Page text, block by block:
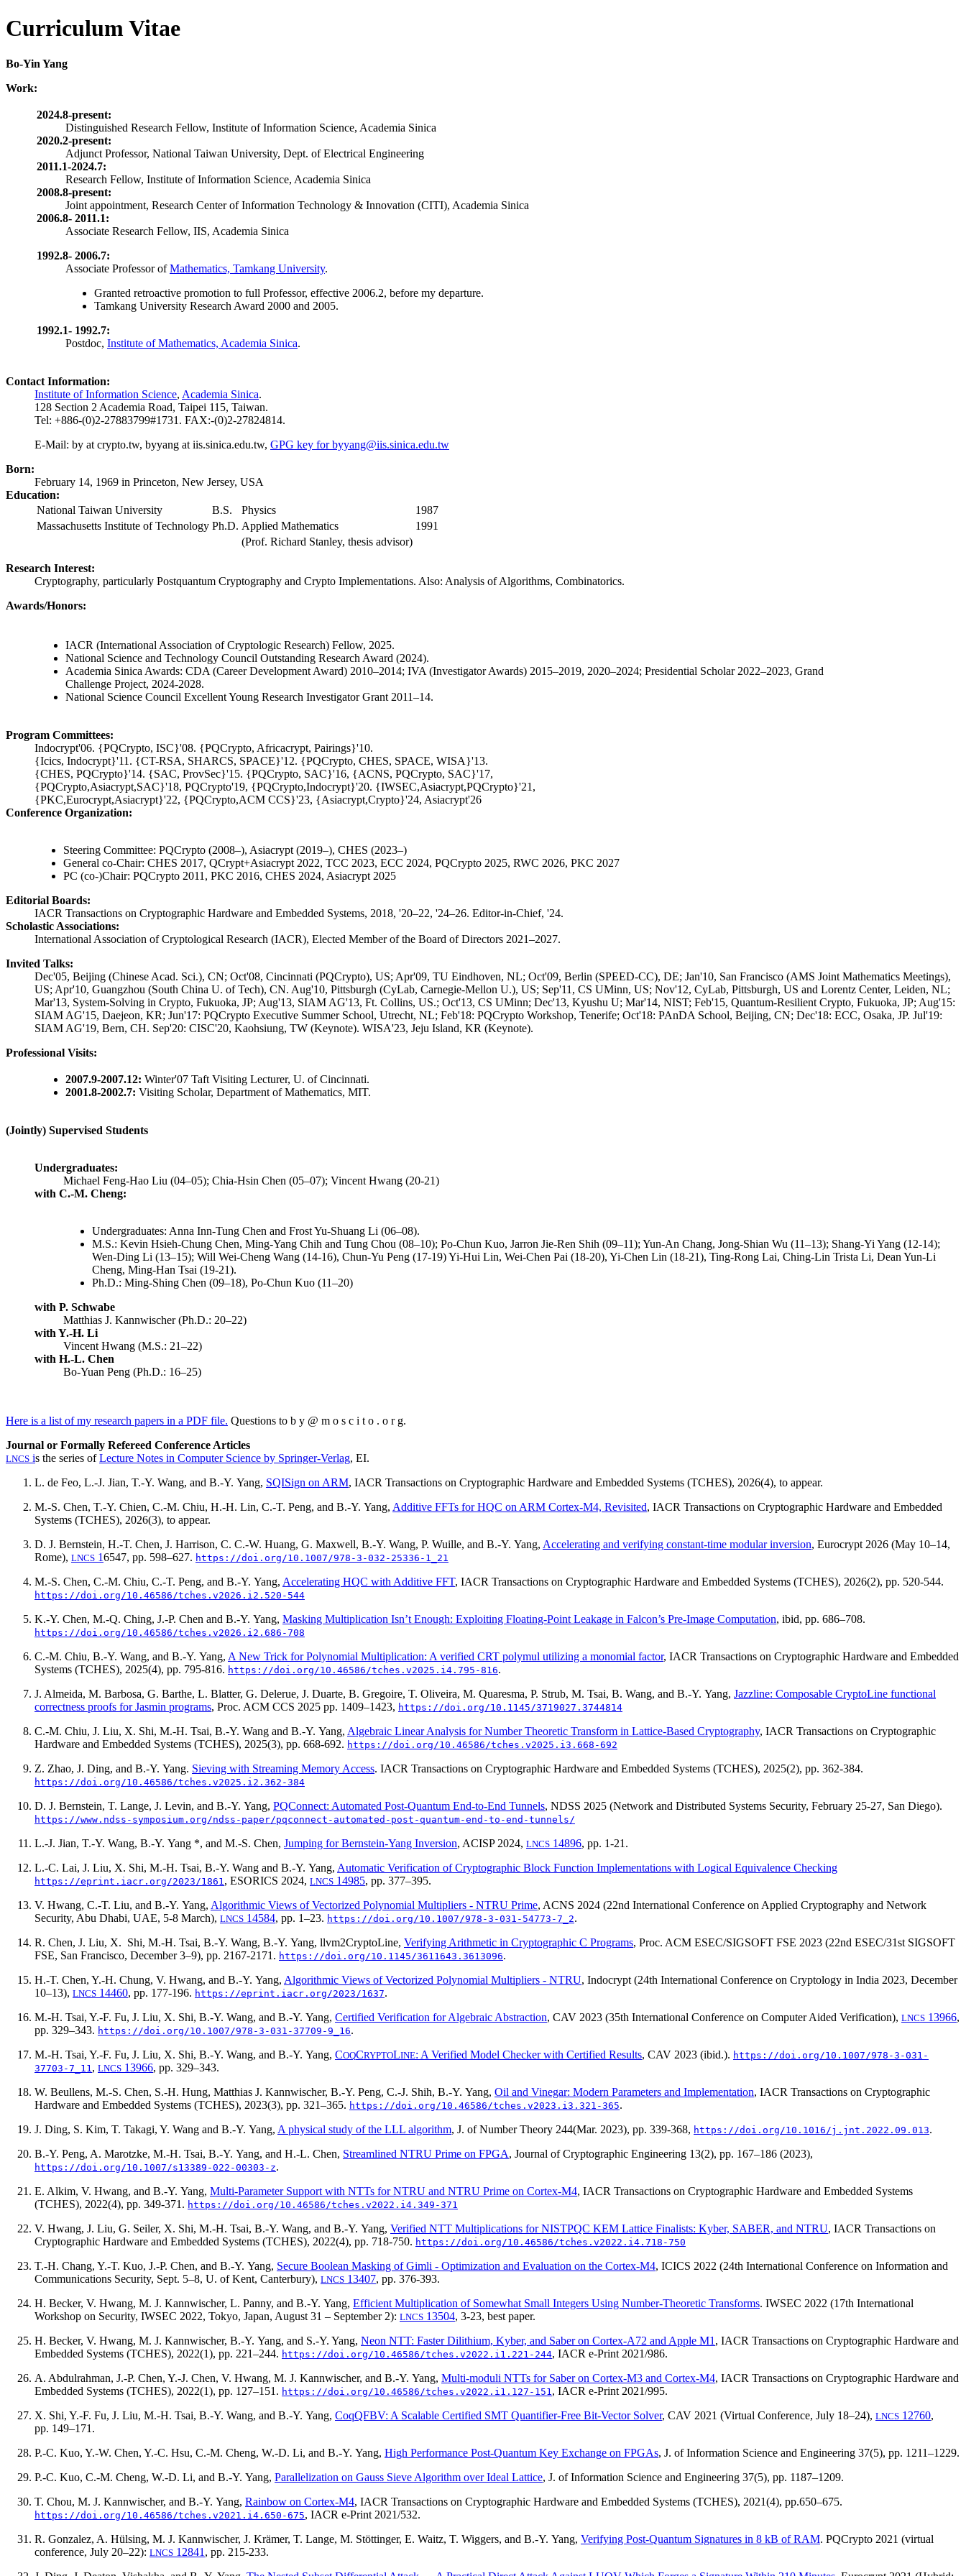
Curriculum Vitae
Bo-Yin Yang
Work:
2024.8-present:
Distinguished Research Fellow, Institute of Information Science, Academia Sinica
2020.2-present:
Adjunct Professor, National Taiwan University, Dept. of Electrical Engineering
2011.1-2024.7:
Research Fellow, Institute of Information Science, Academia Sinica
2008.8-present:
Joint appointment, Research Center of Information Technology & Innovation (CITI), Academia Sinica
2006.8- 2011.1:
Associate Research Fellow, IIS, Academia Sinica
1992.8- 2006.7:
Associate Professor ofMathematics, Tamkang University.
Granted retroactive promotion to full Professor, effective 2006.2, before my departure.
Tamkang University Research Award 2000 and 2005.
1992.1- 1992.7:
Postdoc, Institute of Mathematics, Academia Sinica.
Contact Information:
Institute of Information Science, Academia Sinica.
128 Section 2 Academia Road, Taipei 115, Taiwan.
Tel: +886-(0)2-27883799#1731. FAX:-(0)2-27824814.
E-Mail: by at crypto.tw, byyang at iis.sinica.edu.tw, GPG key forbyyang@iis.sinica.edu.tw
Born:
February 14, 1969 in Princeton, New Jersey, USA
Education:
National Taiwan University
B.S. Physics
1987
Massachusetts Institute of Technology Ph.D. Applied Mathematics
1991
(Prof. Richard Stanley, thesis advisor)
Research Interest:
Cryptography, particularly Postquantum Cryptography and Crypto Implementations. Also: Analysis of Algorithms, Combinatorics.
Awards/Honors:
IACR (International Association of Cryptologic Research) Fellow, 2025.
National Science and Technology Council Outstanding Research Award (2024).
Academia Sinica Awards: CDA (Career Development Award) 2010–2014; IVA (Investigator Awards) 2015–2019, 2020–2024; Presidential Scholar 2022–2023, Grand
Challenge Project, 2024-2028.
National Science Council Excellent Young Research Investigator Grant 2011–14.
Program Committees:
Indocrypt'06. {PQCrypto, ISC}'08. {PQCrypto, Africacrypt, Pairings}'10.
{Icics, Indocrypt}'11. {CT-RSA, SHARCS, SPACE}'12. {PQCrypto, CHES, SPACE, WISA}'13.
{CHES, PQCrypto}'14. {SAC, ProvSec}'15. {PQCrypto, SAC}'16, {ACNS, PQCrypto, SAC}'17,
{PQCrypto,Asiacrypt,SAC}'18, PQCrypto'19, {PQCrypto,Indocrypt}'20. {IWSEC,Asiacrypt,PQCrypto}'21,
{PKC,Eurocrypt,Asiacrypt}'22, {PQCrypto,ACM CCS}'23, {Asiacrypt,Crypto}'24, Asiacrypt'26
Conference Organization:
Steering Committee: PQCrypto (2008–), Asiacrypt (2019–), CHES (2023–)
General co-Chair: CHES 2017, QCrypt+Asiacrypt 2022, TCC 2023, ECC 2024, PQCrypto 2025, RWC 2026, PKC 2027
PC (co-)Chair: PQCrypto 2011, PKC 2016, CHES 2024, Asiacrypt 2025
Editorial Boards:
IACR Transactions on Cryptographic Hardware and Embedded Systems, 2018, '20–22, '24–26. Editor-in-Chief, '24.
Scholastic Associations:
International Association of Cryptological Research (IACR), Elected Member of the Board of Directors 2021–2027.
Invited Talks:
Dec'05, Beijing (Chinese Acad. Sci.), CN; Oct'08, Cincinnati (PQCrypto), US; Apr'09, TU Eindhoven, NL; Oct'09, Berlin (SPEED-CC), DE; Jan'10, San Francisco (AMS Joint Mathematics Meetings),
US; Apr'10, Guangzhou (South China U. of Tech), CN. Aug'10, Pittsburgh (CyLab, Carnegie-Mellon U.), US; Sep'11, CS UMinn, US; Nov'12, CyLab, Pittsburgh, US and Lorentz Center, Leiden, NL;
Mar'13, System-Solving in Crypto, Fukuoka, JP; Aug'13, SIAM AG'13, Ft. Collins, US.; Oct'13, CS UMinn; Dec'13, Kyushu U; Mar'14, NIST; Feb'15, Quantum-Resilient Crypto, Fukuoka, JP; Aug'15:
SIAM AG'15, Daejeon, KR; Jun'17: PQCrypto Executive Summer School, Utrecht, NL; Feb'18: PQCrypto Workshop, Tenerife; Oct'18: PAnDA School, Beijing, CN; Dec'18: ECC, Osaka, JP. Jul'19:
SIAM AG'19, Bern, CH. Sep'20: CISC'20, Kaohsiung, TW (Keynote). WISA'23, Jeju Island, KR (Keynote).
Professional Visits:
2007.9-2007.12: Winter'07 Taft Visiting Lecturer, U. of Cincinnati.
2001.8-2002.7: Visiting Scholar, Department of Mathematics, MIT.
(Jointly) Supervised Students
Undergraduates:
Michael Feng-Hao Liu (04–05); Chia-Hsin Chen (05–07); Vincent Hwang (20-21)
with C.-M. Cheng:
Undergraduates: Anna Inn-Tung Chen and Frost Yu-Shuang Li (06–08).
M.S.: Kevin Hsieh-Chung Chen, Ming-Yang Chih and Tung Chou (08–10); Po-Chun Kuo, Jarron Jie-Ren Shih (09–11); Yun-An Chang, Jong-Shian Wu (11–13); Shang-Yi Yang (12-14);
Wen-Ding Li (13–15); Will Wei-Cheng Wang (14-16), Chun-Yu Peng (17-19) Yi-Hui Lin, Wei-Chen Pai (18-20), Yi-Chen Lin (18-21), Ting-Rong Lai, Ching-Lin Trista Li, Dean Yun-Li
Cheng, Ming-Han Tsai (19-21).
Ph.D.: Ming-Shing Chen (09–18), Po-Chun Kuo (11–20)
with P. Schwabe
Matthias J. Kannwischer (Ph.D.: 20–22)
with Y.-H. Li
Vincent Hwang (M.S.: 21–22)
with H.-L. Chen
Bo-Yuan Peng (Ph.D.: 16–25)
Here is a list of my research papers in a PDF file. Questions to b y @ m o s c i t o . o r g.
Journal or Formally Refereed Conference Articles
LNCS is the series ofLecture Notes in Computer Science by Springer-Verlag, EI.
L. de Feo, L.-J. Jian, T.-Y. Wang, and B.-Y. Yang, SQISign on ARM, IACR Transactions on Cryptographic Hardware and Embedded Systems (TCHES), 2026(4), to appear.
M.-S. Chen, T.-Y. Chien, C.-M. Chiu, H.-H. Lin, C.-T. Peng, and B.-Y. Yang, Additive FFTs for HQC on ARM Cortex-M4, Revisited, IACR Transactions on Cryptographic Hardware and Embedded
Systems (TCHES), 2026(3), to appear.
D. J. Bernstein, H.-T. Chen, J. Harrison, C. C.-W. Huang, G. Maxwell, B.-Y. Wang, P. Wuille, and B.-Y. Yang, Accelerating and verifying constant-time modular inversion, Eurocrypt 2026 (May 10–14,
Rome), LNCS 16547, pp. 598–627. https://doi.org/10.1007/978-3-032-25336-1_21
M.-S. Chen, C.-M. Chiu, C.-T. Peng, and B.-Y. Yang, Accelerating HQC with Additive FFT, IACR Transactions on Cryptographic Hardware and Embedded Systems (TCHES), 2026(2), pp. 520-544.
https://doi.org/10.46586/tches.v2026.i2.520-544
K.-Y. Chen, M.-Q. Ching, J.-P. Chen and B.-Y. Yang, Masking Multiplication Isn’t Enough: Exploiting Floating-Point Leakage in Falcon’s Pre-Image Computation, ibid, pp. 686–708.
https://doi.org/10.46586/tches.v2026.i2.686-708
C.-M. Chiu, B.-Y. Wang, and B.-Y. Yang, A New Trick for Polynomial Multiplication: A verified CRT polymul utilizing a monomial factor, IACR Transactions on Cryptographic Hardware and Embedded
Systems (TCHES), 2025(4), pp. 795-816. https://doi.org/10.46586/tches.v2025.i4.795-816.
J. Almeida, M. Barbosa, G. Barthe, L. Blatter, G. Delerue, J. Duarte, B. Gregoire, T. Oliveira, M. Quaresma, P. Strub, M. Tsai, B. Wang, and B.-Y. Yang, Jazzline: Composable CryptoLine functional
correctness proofs for Jasmin programs, Proc. ACM CCS 2025 pp. 1409–1423, https://doi.org/10.1145/3719027.3744814
C.-M. Chiu, J. Liu, X. Shi, M.-H. Tsai, B.-Y. Wang and B.-Y. Yang, Algebraic Linear Analysis for Number Theoretic Transform in Lattice-Based Cryptography, IACR Transactions on Cryptographic
Hardware and Embedded Systems (TCHES), 2025(3), pp. 668-692. https://doi.org/10.46586/tches.v2025.i3.668-692
Z. Zhao, J. Ding, and B.-Y. Yang. Sieving with Streaming Memory Access. IACR Transactions on Cryptographic Hardware and Embedded Systems (TCHES), 2025(2), pp. 362-384.
https://doi.org/10.46586/tches.v2025.i2.362-384
D. J. Bernstein, T. Lange, J. Levin, and B.-Y. Yang, PQConnect: Automated Post-Quantum End-to-End Tunnels, NDSS 2025 (Network and Distributed Systems Security, February 25-27, San Diego).
https://www.ndss-symposium.org/ndss-paper/pqconnect-automated-post-quantum-end-to-end-tunnels/
L.-J. Jian, T.-Y. Wang, B.-Y. Yang *, and M.-S. Chen, Jumping for Bernstein-Yang Inversion, ACISP 2024, LNCS 14896, pp. 1-21.
L.-C. Lai, J. Liu, X. Shi, M.-H. Tsai, B.-Y. Wang and B.-Y. Yang, Automatic Verification of Cryptographic Block Function Implementations with Logical Equivalence Checking
https://eprint.iacr.org/2023/1861 , ESORICS 2024, LNCS 14985, pp. 377–395.
V. Hwang, C.-T. Liu, and B.-Y. Yang, Algorithmic Views of Vectorized Polynomial Multipliers - NTRU Prime, ACNS 2024 (22nd International Conference on Applied Cryptography and Network
Security, Abu Dhabi, UAE, 5-8 March), LNCS 14584, pp. 1–23. https://doi.org/10.1007/978-3-031-54773-7_2.
R. Chen, J. Liu, X. Shi, M.-H. Tsai, B.-Y. Wang, B.-Y. Yang, llvm2CryptoLine, Verifying Arithmetic in Cryptographic C Programs, Proc. ACM ESEC/SIGSOFT FSE 2023 (22nd ESEC/31st SIGSOFT
FSE, San Francisco, December 3–9), pp. 2167-2171. https://doi.org/10.1145/3611643.3613096.
H.-T. Chen, Y.-H. Chung, V. Hwang, and B.-Y. Yang, Algorithmic Views of Vectorized Polynomial Multipliers - NTRU, Indocrypt (24th International Conference on Cryptology in India 2023, December
10–13), LNCS 14460, pp. 177-196. https://eprint.iacr.org/2023/1637.
M.-H. Tsai, Y.-F. Fu, J. Liu, X. Shi, B.-Y. Wang, and B.-Y. Yang, Certified Verification for Algebraic Abstraction, CAV 2023 (35th International Conference on Computer Aided Verification), LNCS 13966,
pp. 329–343. https://doi.org/10.1007/978-3-031-37709-9_16.
M.-H. Tsai, Y.-F. Fu, J. Liu, X. Shi, B.-Y. Wang, and B.-Y. Yang, COQCRYPTOLINE: A Verified Model Checker with Certified Results, CAV 2023 (ibid.). https://doi.org/10.1007/978-3-031-
37703-7_11 , LNCS 13966, pp. 329–343.
W. Beullens, M.-S. Chen, S.-H. Hung, Matthias J. Kannwischer, B.-Y. Peng, C.-J. Shih, B.-Y. Yang, Oil and Vinegar: Modern Parameters and Implementation, IACR Transactions on Cryptographic
Hardware and Embedded Systems (TCHES), 2023(3), pp. 321–365. https://doi.org/10.46586/tches.v2023.i3.321-365.
J. Ding, S. Kim, T. Takagi, Y. Wang and B.-Y. Yang, A physical study of the LLL algorithm, J. of Number Theory 244(Mar. 2023), pp. 339-368, https://doi.org/10.1016/j.jnt.2022.09.013.
B.-Y. Peng, A. Marotzke, M.-H. Tsai, B.-Y. Yang, and H.-L. Chen, Streamlined NTRU Prime on FPGA, Journal of Cryptographic Engineering 13(2), pp. 167–186 (2023),
https://doi.org/10.1007/s13389-022-00303-z.
E. Alkim, V. Hwang, and B.-Y. Yang, Multi-Parameter Support with NTTs for NTRU and NTRU Prime on Cortex-M4, IACR Transactions on Cryptographic Hardware and Embedded Systems
(TCHES), 2022(4), pp. 349-371. https://doi.org/10.46586/tches.v2022.i4.349-371
V. Hwang, J. Liu, G. Seiler, X. Shi, M.-H. Tsai, B.-Y. Wang, and B.-Y. Yang, Verified NTT Multiplications for NISTPQC KEM Lattice Finalists: Kyber, SABER, and NTRU, IACR Transactions on
Cryptographic Hardware and Embedded Systems (TCHES), 2022(4), pp. 718-750. https://doi.org/10.46586/tches.v2022.i4.718-750
T.-H. Chang, Y.-T. Kuo, J.-P. Chen, and B.-Y. Yang, Secure Boolean Masking of Gimli - Optimization and Evaluation on the Cortex-M4, ICICS 2022 (24th International Conference on Information and
Communications Security, Sept. 5–8, U. of Kent, Canterbury), LNCS 13407, pp. 376-393.
H. Becker, V. Hwang, M. J. Kannwischer, L. Panny, and B.-Y. Yang, Efficient Multiplication of Somewhat Small Integers Using Number-Theoretic Transforms. IWSEC 2022 (17th International
Workshop on Security, IWSEC 2022, Tokyo, Japan, August 31 – September 2): LNCS 13504, 3-23, best paper.
H. Becker, V. Hwang, M. J. Kannwischer, B.-Y. Yang, and S.-Y. Yang, Neon NTT: Faster Dilithium, Kyber, and Saber on Cortex-A72 and Apple M1 , IACR Transactions on Cryptographic Hardware and
Embedded Systems (TCHES), 2022(1), pp. 221–244. https://doi.org/10.46586/tches.v2022.i1.221-244, IACR e-Print 2021/986.
A. Abdulrahman, J.-P. Chen, Y.-J. Chen, V. Hwang, M. J. Kannwischer, and B.-Y. Yang, Multi-moduli NTTs for Saber on Cortex-M3 and Cortex-M4, IACR Transactions on Cryptographic Hardware and
Embedded Systems (TCHES), 2022(1), pp. 127–151. https://doi.org/10.46586/tches.v2022.i1.127-151 , IACR e-Print 2021/995.
X. Shi, Y.-F. Fu, J. Liu, M.-H. Tsai, B.-Y. Wang, and B.-Y. Yang, CoqQFBV: A Scalable Certified SMT Quantifier-Free Bit-Vector Solver, CAV 2021 (Virtual Conference, July 18–24), LNCS 12760,
pp. 149–171.
P.-C. Kuo, Y.-W. Chen, Y.-C. Hsu, C.-M. Cheng, W.-D. Li, and B.-Y. Yang, High Performance Post-Quantum Key Exchange on FPGAs, J. of Information Science and Engineering 37(5), pp. 1211–1229.
P.-C. Kuo, C.-M. Cheng, W.-D. Li, and B.-Y. Yang, Parallelization on Gauss Sieve Algorithm over Ideal Lattice, J. of Information Science and Engineering 37(5), pp. 1187–1209.
T. Chou, M. J. Kannwischer, and B.-Y. Yang, Rainbow on Cortex-M4, IACR Transactions on Cryptographic Hardware and Embedded Systems (TCHES), 2021(4), pp.650–675.
https://doi.org/10.46586/tches.v2021.i4.650-675, IACR e-Print 2021/532.
R. Gonzalez, A. Hülsing, M. J. Kannwischer, J. Krämer, T. Lange, M. Stöttinger, E. Waitz, T. Wiggers, and B.-Y. Yang, Verifying Post-Quantum Signatures in 8 kB of RAM. PQCrypto 2021 (virtual
conference, July 20–22): LNCS 12841 , pp. 215-233.